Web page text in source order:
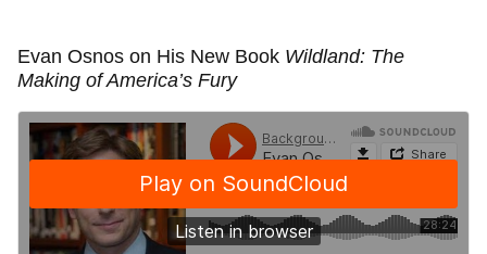
Evan Osnos on His New Book Wildland: The
Making of America’s Fury